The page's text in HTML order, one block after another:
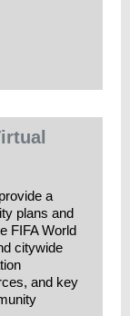
a
plans and
FIFA World
citywide
and key